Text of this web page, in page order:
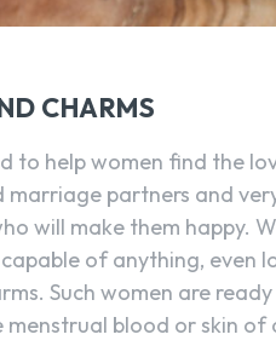
CHARMS
to help women find the
marriage partners and
will make them happy.
of anything, even
Such women are
blood or skin of